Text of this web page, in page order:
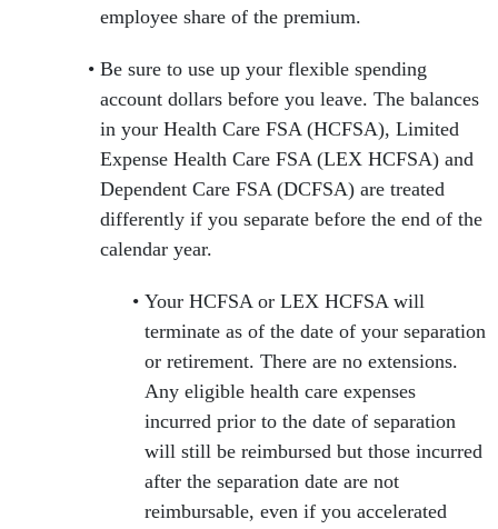
employee share of the premium.
Be sure to use up your flexible spending
account dollars before you leave. The balances
in your Health Care FSA (HCFSA), Limited
Expense Health Care FSA (LEX HCFSA) and
Dependent Care FSA (DCFSA) are treated
differently if you separate before the end of the
calendar year.
Your HCFSA or LEX HCFSA will
terminate as of the date of your separation
or retirement. There are no extensions.
Any eligible health care expenses
incurred prior to the date of separation
will still be reimbursed but those incurred
after the separation date are not
reimbursable, even if you accelerated